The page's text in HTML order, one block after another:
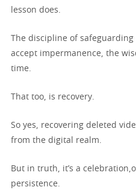
lesson does.
The discipline of
accept impermanence, the
time.
That too, is recovery.
So yes, recovering deleted
from the digital realm.
But in truth, it’s a
persistence.